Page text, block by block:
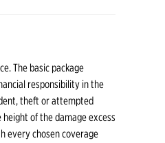
The basic package
responsibility in the
theft or attempted
of the damage excess
every chosen coverage